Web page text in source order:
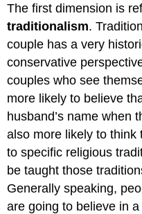
The first dimension is
traditionalism.
couple has a very
conservative
couples who see
more likely to believe
husband’s name when
also more likely to think
to specific religious
be taught those
Generally speaking,
are going to believe in